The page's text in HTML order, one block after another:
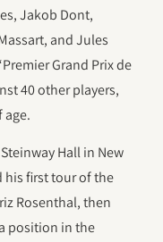
Jakob Dont,
and Jules
Grand Prix de
40 other players,
age.
Hall in New
his first tour of the
Rosenthal, then
position in the